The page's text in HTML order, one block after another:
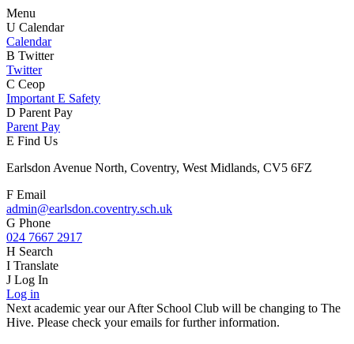
Menu
U Calendar
Calendar
B Twitter
Twitter
C Ceop
Important E Safety
D Parent Pay
Parent Pay
E Find Us
Earlsdon Avenue North, Coventry, West Midlands, CV5 6FZ
F Email
admin@earlsdon.coventry.sch.uk
G Phone
024 7667 2917
H Search
I Translate
J Log In
Log in
Next academic year our After School Club will be changing to The
Hive. Please check your emails for further information.